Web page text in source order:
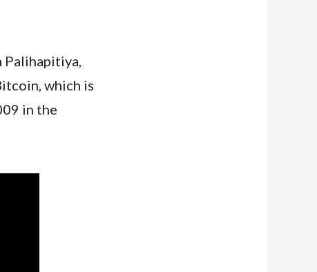
Palihapitiya,
which is
in the